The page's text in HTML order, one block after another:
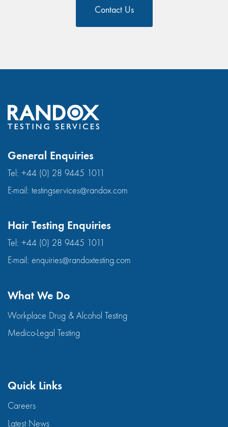
Contact Us
General Enquiries
Tel: +44 (0) 28 9445 1011
E-mail: testingservices@randox.com
Hair Testing Enquiries
Tel: +44 (0) 28 9445 1011
E-mail: enquiries@randoxtesting.com
What We Do
Workplace Drug & Alcohol Testing
Medico-Legal Testing
Quick Links
Careers
Latest News